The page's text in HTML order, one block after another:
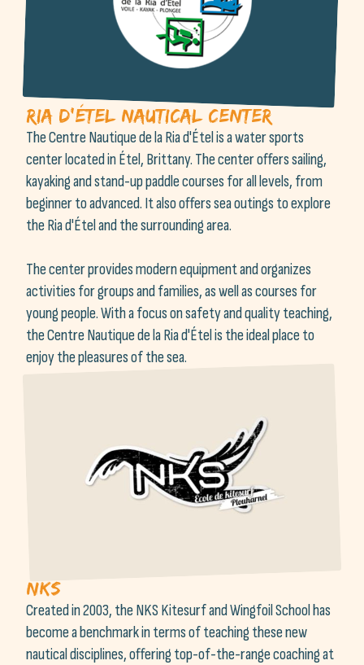
Ria d'Étel Nautical Center
The Centre Nautique de la Ria d'Étel is a water sports
center located in Étel, Brittany. The center offers sailing,
kayaking and stand-up paddle courses for all levels, from
beginner to advanced. It also offers sea outings to explore
the Ria d'Étel and the surrounding area.
The center provides modern equipment and organizes
activities for groups and families, as well as courses for
young people. With a focus on safety and quality teaching,
the Centre Nautique de la Ria d'Étel is the ideal place to
enjoy the pleasures of the sea.
NKS
Created in 2003, the NKS Kitesurf and Wingfoil School has
become a benchmark in terms of teaching these new
nautical disciplines, offering top-of-the-range coaching at